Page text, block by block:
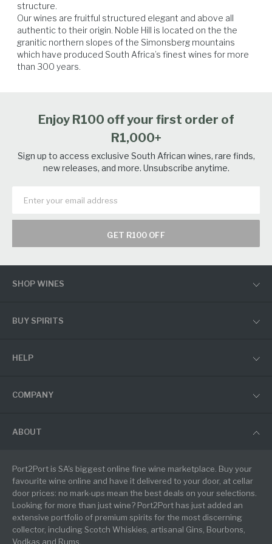
Lamb
structure.
Our wines are fruitful structured elegant and above all
authentic to their origin. Noble Hill is located on the the
granitic northern slopes of the Simonsberg mountains
which have produced South Africa’s finest wines for more
than 300 years.
Enjoy R100 off your first order of
R1,000+
Sign up to access exclusive South African wines, rare finds,
new releases, and more. Unsubscribe anytime.
GET R100 OFF
SHOP WINES
BUY SPIRITS
HELP
COMPANY
ABOUT
Port2Port is SA's biggest online fine wine marketplace. Buy your
favourite wine online and have it delivered to your door, at cellar
door prices: no mark-ups mean the best deals on your selections.
Looking for more than just wine? Port2Port has just added an
extensive portfolio of premium spirits for the most discerning
collector, including Scotch Whiskies, artisanal Gins, Bourbons,
Vodkas and Rums.